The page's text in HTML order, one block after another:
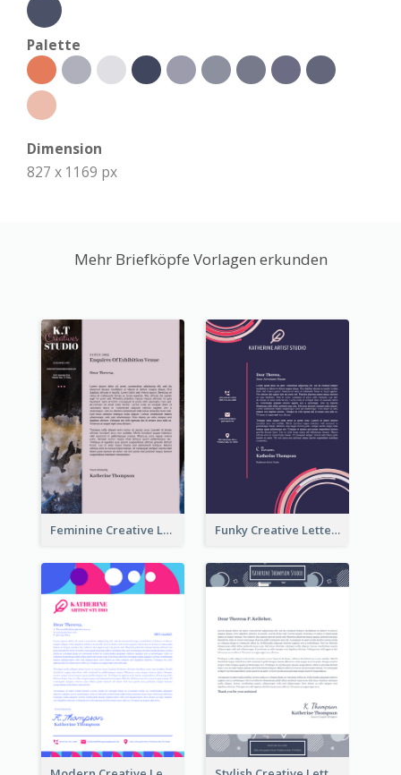
Palette
Dimension
827 x 1169 px
Mehr Briefköpfe Vorlagen erkunden
Feminine Creative Letterhead Funky Creative Letterhead